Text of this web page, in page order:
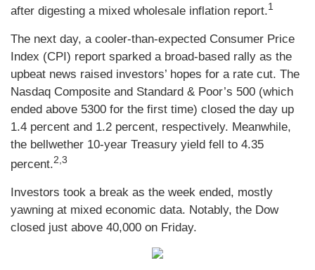
after digesting a mixed wholesale inflation report.1
The next day, a cooler-than-expected Consumer Price
Index (CPI) report sparked a broad-based rally as the
upbeat news raised investors’ hopes for a rate cut. The
Nasdaq Composite and Standard & Poor’s 500 (which
ended above 5300 for the first time) closed the day up
1.4 percent and 1.2 percent, respectively. Meanwhile,
the bellwether 10-year Treasury yield fell to 4.35
percent.2,3
Investors took a break as the week ended, mostly
yawning at mixed economic data. Notably, the Dow
closed just above 40,000 on Friday.